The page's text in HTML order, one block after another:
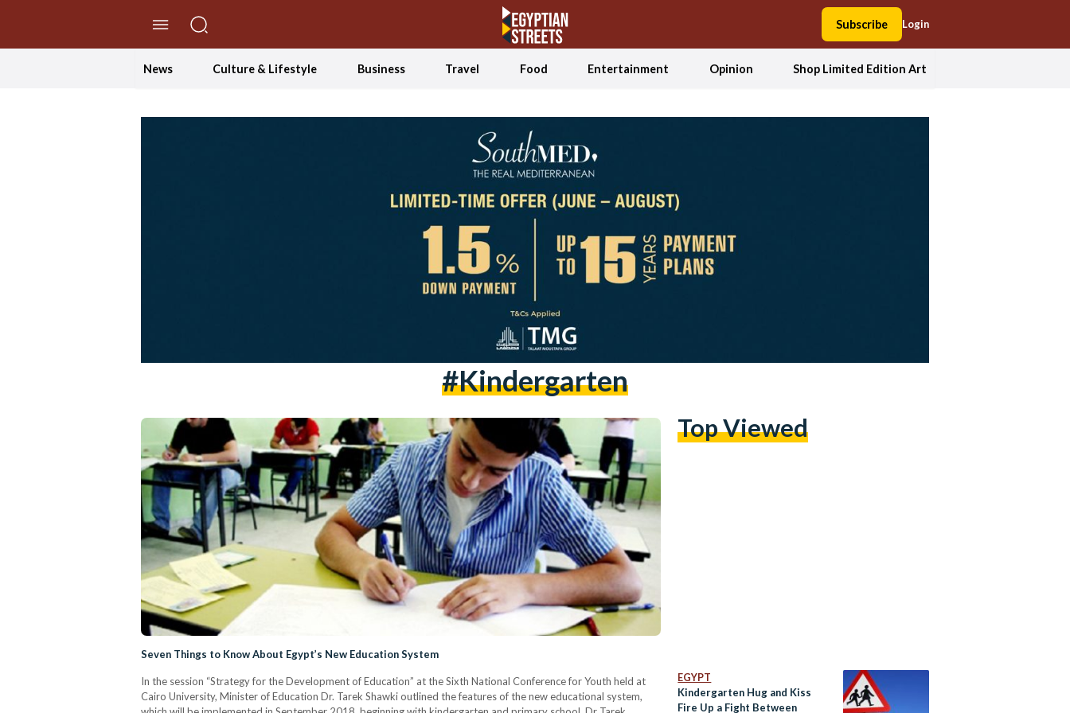
Subscribe Login
News Culture & Lifestyle Business Travel Food Entertainment Opinion Shop Limited Edition Art
#Kindergarten
Seven Things to Know About Egypt’s New Education System
In the session “Strategy for the Development of Education” at the Sixth National Conference for Youth held at
Cairo University, Minister of Education Dr. Tarek Shawki outlined the features of the new educational system,
Top Viewed
EGYPT
Kindergarten Hug and Kiss
Fire Up a Fight Between